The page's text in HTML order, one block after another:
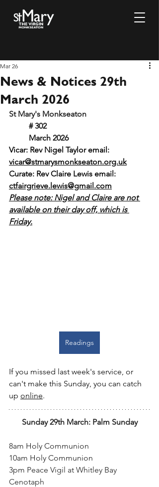
News & Notices 29th
March 2026
Mar 26
St Mary's Monkseaton
# 302
	March 2026
Vicar: Rev Nigel Taylor email:
vicar@stmarysmonkseaton.org.uk
Curate: Rev Claire Lewis email:
ctfairgrieve.lewis@gmail.com
Please note: Nigel and Claire are not
available on their day off, which is
Friday.
Readings
If you missed last week's service, or
can't make this Sunday, you can catch
up online.
Sunday 29th March: Palm Sunday
8am Holy Communion
10am Holy Communion
3pm Peace Vigil at Whitley Bay
Cenotaph